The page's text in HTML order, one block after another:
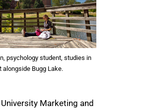
psychology student, studies in
alongside Bugg Lake.
University Marketing and